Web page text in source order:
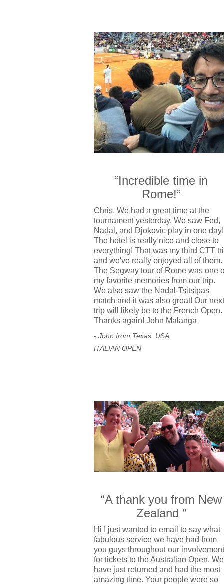
“Incredible time in
Rome!”
Chris, We had a great time at the
tournament yesterday. We saw Fed,
Nadal, and Djokovic play in one day!
The hotel is really nice and close to
everything! That was my third CTT
and we've really enjoyed all of them.
The Segway tour of Rome was one
my favorite memories from our trip.
We also saw the Nadal-Tsitsipas
match and it was also great! Our next
trip will likely be to the French Open.
Thanks again! John Malanga
- John from Texas, USA
ITALIAN OPEN
“A thank you from New
Zealand ”
Hi I just wanted to email to say what
fabulous service we have had from
you guys throughout our involvement
for tickets to the Australian Open. We
have just returned and had the most
amazing time. Your people were so